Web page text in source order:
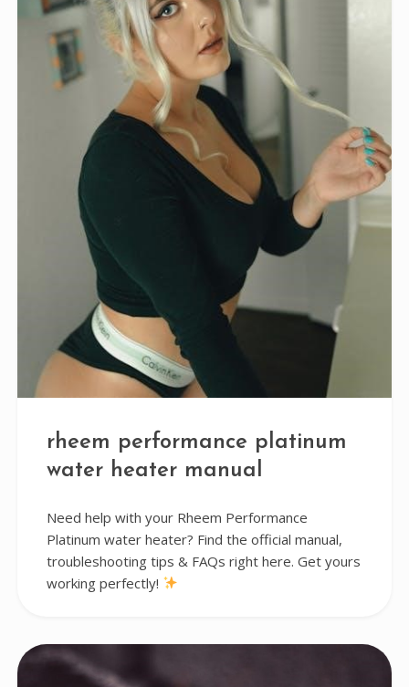
rheem performance platinum
water heater manual
Need help with your Rheem Performance
Platinum water heater? Find the official manual,
troubleshooting tips & FAQs right here. Get yours
working perfectly!